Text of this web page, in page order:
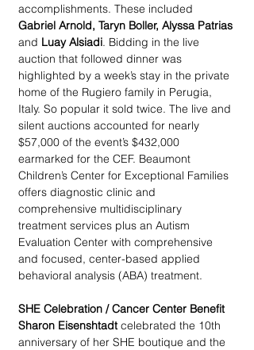
accomplishments. These included
Gabriel Arnold, Taryn Boller, Alyssa Patrias
and Luay Alsiadi. Bidding in the live
auction that followed dinner was
highlighted by a week’s stay in the private
home of the Rugiero family in Perugia,
Italy. So popular it sold twice. The live and
silent auctions accounted for nearly
$57,000 of the event’s $432,000
earmarked for the CEF. Beaumont
Children’s Center for Exceptional Families
offers diagnostic clinic and
comprehensive multidisciplinary
treatment services plus an Autism
Evaluation Center with comprehensive
and focused, center-based applied
behavioral analysis (ABA) treatment.
SHE Celebration / Cancer Center Benefit
Sharon Eisenshtadt celebrated the 10th
anniversary of her SHE boutique and the